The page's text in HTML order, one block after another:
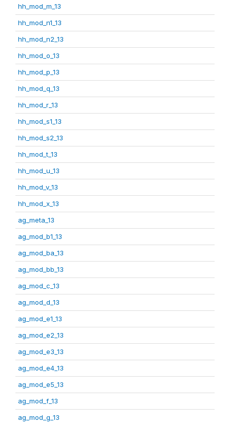
hh_mod_m_13
hh_mod_n1_13
hh_mod_n2_13
hh_mod_o_13
hh_mod_p_13
hh_mod_q_13
hh_mod_r_13
hh_mod_s1_13
hh_mod_s2_13
hh_mod_t_13
hh_mod_u_13
hh_mod_v_13
hh_mod_x_13
ag_meta_13
ag_mod_b1_13
ag_mod_ba_13
ag_mod_bb_13
ag_mod_c_13
ag_mod_d_13
ag_mod_e1_13
ag_mod_e2_13
ag_mod_e3_13
ag_mod_e4_13
ag_mod_e5_13
ag_mod_f_13
ag_mod_g_13